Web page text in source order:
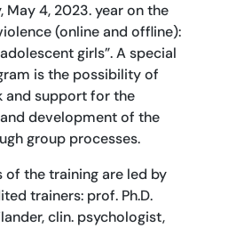
May 4, 2023. year on the
(online and offline):
girls”. A special
is the possibility of
and support for the
development of the
group processes.
of the training are led by
trainers: prof. Ph.D.
clin. psychologist,